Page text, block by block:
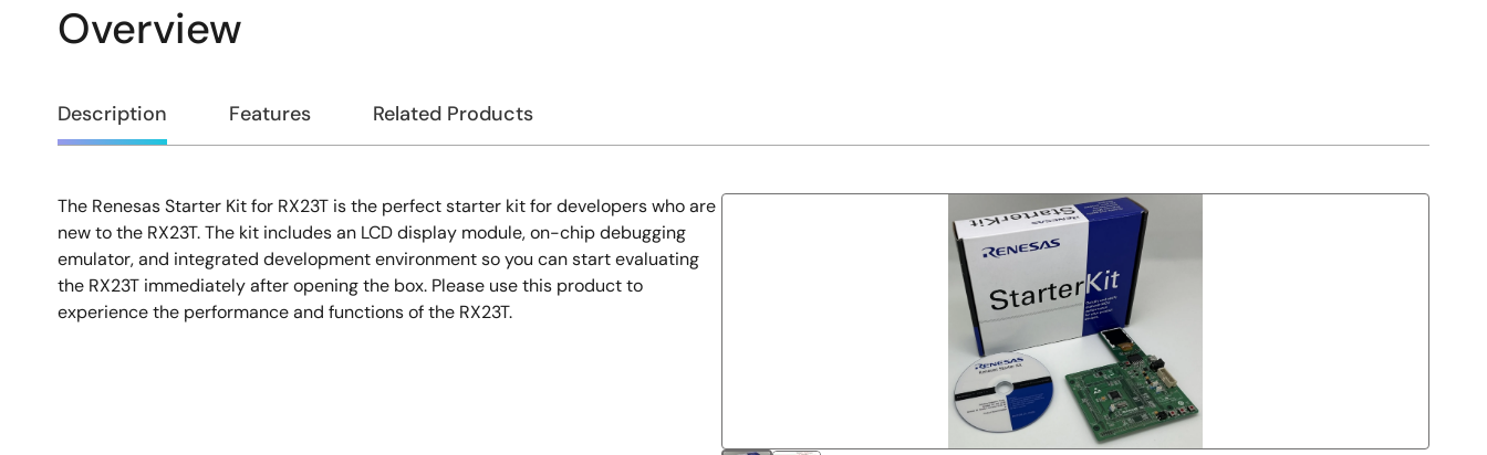
Overview
Overview
Description Features Related Products
Description
The Renesas Starter Kit for RX23T is the perfect starter kit for developers who are
new to the RX23T. The kit includes an LCD display module, on-chip debugging
emulator, and integrated development environment so you can start evaluating
the RX23T immediately after opening the box. Please use this product to
experience the performance and functions of the RX23T.